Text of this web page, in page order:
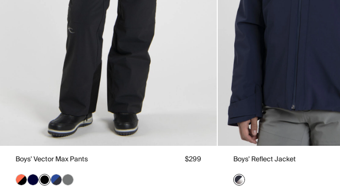
Boys' Vector Max Pants $299 Boys' Reflect Jacket